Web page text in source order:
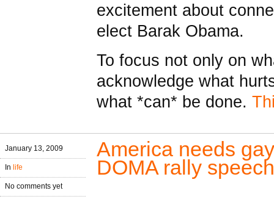
excitement about
elect Barak Obama.
To focus not only on
acknowledge what
what *can* be done.
January 13, 2009
In life
No comments yet
America needs
DOMA rally speech